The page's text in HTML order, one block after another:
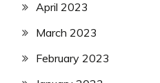
April 2023
March 2023
February 2023